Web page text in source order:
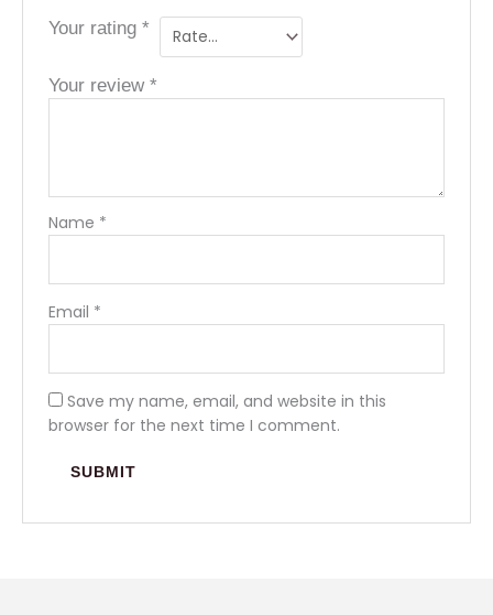
Your rating*
Your review*
Name *
Email *
Save my name, email, and website in this
browser for the next time I comment.